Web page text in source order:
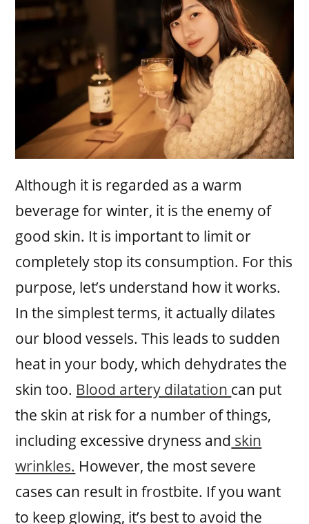
Although it is regarded as a warm
beverage for winter, it is the enemy of
good skin. It is important to limit or
completely stop its consumption. For this
purpose, let’s understand how it works.
In the simplest terms, it actually dilates
our blood vessels. This leads to sudden
heat in your body, which dehydrates the
skin too. Blood artery dilatation can put
the skin at risk for a number of things,
including excessive dryness and skin
wrinkles. However, the most severe
cases can result in frostbite. If you want
to keep glowing, it’s best to avoid the